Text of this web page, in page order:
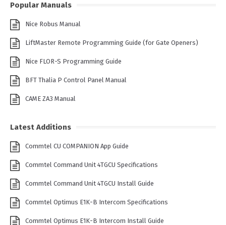
Popular Manuals
Nice Robus Manual
LiftMaster Remote Programming Guide (for Gate Openers)
Nice FLOR-S Programming Guide
BFT Thalia P Control Panel Manual
CAME ZA3 Manual
Latest Additions
Commtel CU COMPANION App Guide
Commtel Command Unit 4TGCU Specifications
Commtel Command Unit 4TGCU Install Guide
Commtel Optimus E1K-B Intercom Specifications
Commtel Optimus E1K-B Intercom Install Guide